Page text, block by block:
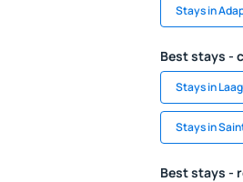
Stays in
Best stays -
Stays in
Stays in
Best stays -